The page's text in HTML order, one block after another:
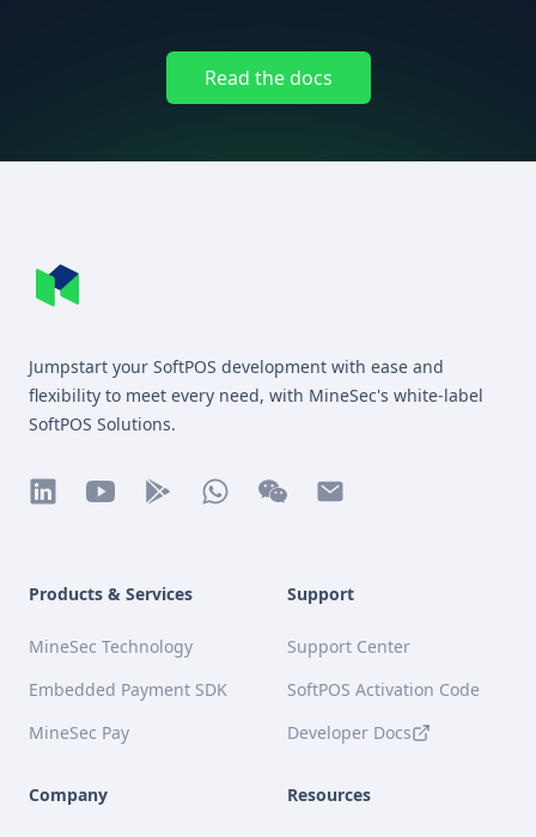
Read the docs
Jumpstart your SoftPOS development with ease and
flexibility to meet every need, with MineSec's white-label
SoftPOS Solutions.
Products & Services
MineSec Technology
Embedded Payment SDK
MineSec Pay
Support
Support Center
SoftPOS Activation Code
Developer Docs
Company Resources